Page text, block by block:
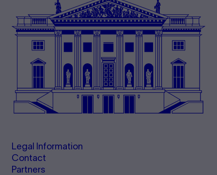
Legal Information
Contact
Partners